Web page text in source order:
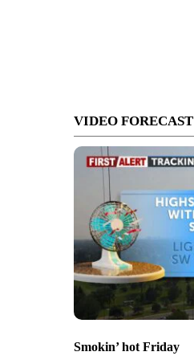
VIDEO FORECAST
Smokin’ hot Friday